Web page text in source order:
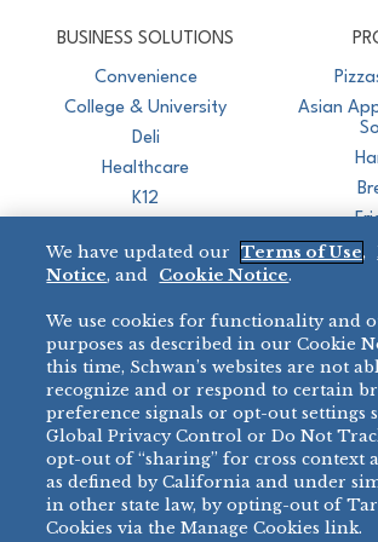
BUSINESS SOLUTIONS
Convenience
College & University
Deli
Healthcare
K12
Restaurant
Asian
BRANDS
BIG DADDY’S™
VILLA PRIMA®
TONY’S ®
bibigo™
MINH
CHEF ONE®
We have updated our Terms of Use,
Notice, and Cookie Notice.
We use cookies for functionality and
purposes as described in our Cookie
this time, Schwan’s websites are not
recognize and or respond to certain
preference signals or opt-out settings
Global Privacy Control or Do Not
opt-out of “sharing” for cross context
as defined by California and under
in other state law, by opting-out of
Cookies via the Manage Cookies link.